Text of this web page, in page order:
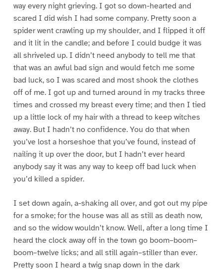
way every night grieving. I got so down-hearted and
scared I did wish I had some company. Pretty soon a
spider went crawling up my shoulder, and I flipped it off
and it lit in the candle; and before I could budge it was
all shriveled up. I didn’t need anybody to tell me that
that was an awful bad sign and would fetch me some
bad luck, so I was scared and most shook the clothes
off of me. I got up and turned around in my tracks three
times and crossed my breast every time; and then I tied
up a little lock of my hair with a thread to keep witches
away. But I hadn’t no confidence. You do that when
you’ve lost a horseshoe that you’ve found, instead of
nailing it up over the door, but I hadn’t ever heard
anybody say it was any way to keep off bad luck when
you’d killed a spider.
I set down again, a-shaking all over, and got out my pipe
for a smoke; for the house was all as still as death now,
and so the widow wouldn’t know. Well, after a long time I
heard the clock away off in the town go boom–boom–
boom–twelve licks; and all still again–stiller than ever.
Pretty soon I heard a twig snap down in the dark